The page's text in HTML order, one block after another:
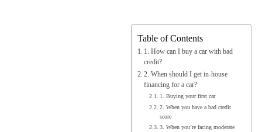
Table of Contents
1. How can I buy a car with bad
credit?
2. When should I get in-house
financing for a car?
1. Buying your first car
2. When you have a bad credit
score
3. When you’re facing moderate